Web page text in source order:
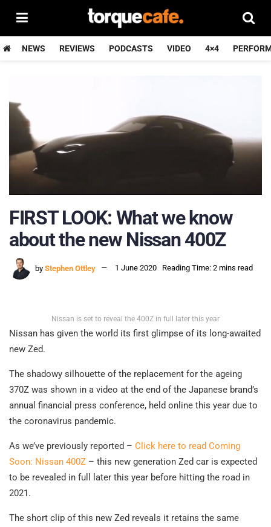
NEWS REVIEWS PODCASTS VIDEO 4×4
FIRST LOOK: What we know
about the new Nissan 400Z
by Stephen Ottley 1 June 2020 Reading Time: 2 mins read
Nissan is set to reveal the 400Z in full later this year
Nissan has given the world its first glimpse of its long-awaited
new Zed.
The shadowy silhouette of the replacement for the ageing
370Z was shown in a video at the end of the Japanese brand’s
annual financial press conference, held online this year due to
the coronavirus pandemic.
As we’ve previously reported – Click here to read Coming
Soon: Nissan 400Z – this new generation Zed car is expected
to be revealed in full later this year before hitting the road in
2021.
The short clip of this new Zed reveals it retains the same